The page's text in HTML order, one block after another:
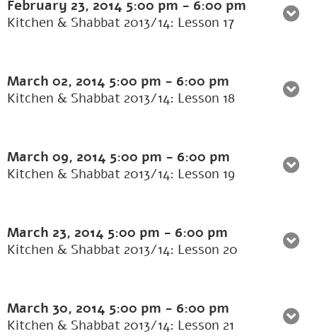
February 23, 2014 5:00 pm - 6:00 pm
Kitchen & Shabbat 2013/14: Lesson 17
March 02, 2014 5:00 pm - 6:00 pm
Kitchen & Shabbat 2013/14: Lesson 18
March 09, 2014 5:00 pm - 6:00 pm
Kitchen & Shabbat 2013/14: Lesson 19
March 23, 2014 5:00 pm - 6:00 pm
Kitchen & Shabbat 2013/14: Lesson 20
March 30, 2014 5:00 pm - 6:00 pm
Kitchen & Shabbat 2013/14: Lesson 21